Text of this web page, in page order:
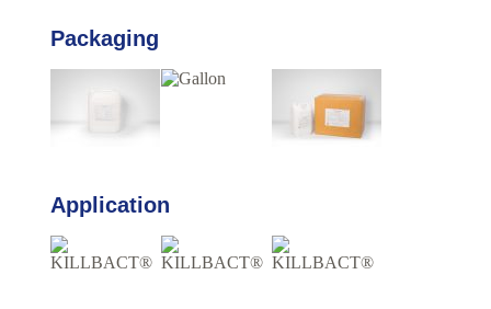
Packaging
Application